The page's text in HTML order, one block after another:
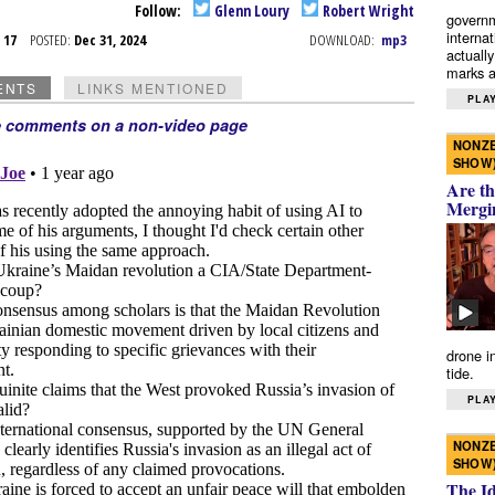
Follow: Glenn Loury Robert Wright
17 POSTED: Dec 31, 2024 DOWNLOAD: mp3
LINKS MENTIONED
comments on a non-video page
marks
Are
drone
tide.